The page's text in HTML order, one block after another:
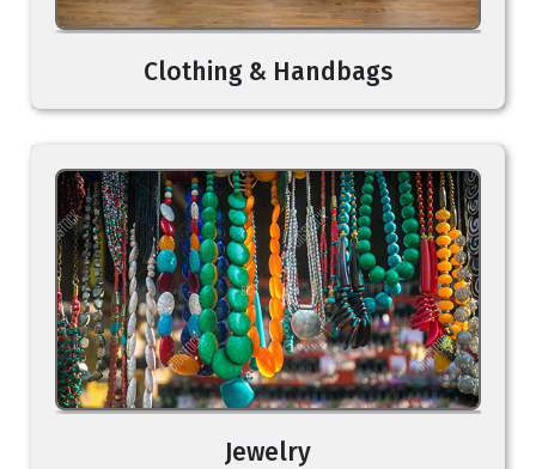
Clothing & Handbags
Jewelry